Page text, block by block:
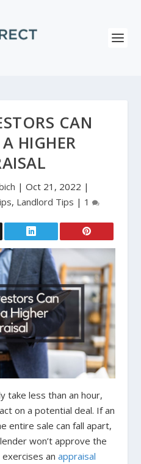
CAN
HIGHER
| Oct 21, 2022 |
, Landlord Tips | 1
take less than an hour,
on a potential deal. If an
entire sale can fall apart,
won’t approve the
anappraisal